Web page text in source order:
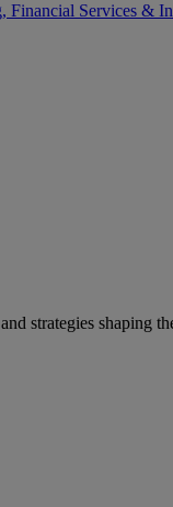
Financial Services &
strategies shaping